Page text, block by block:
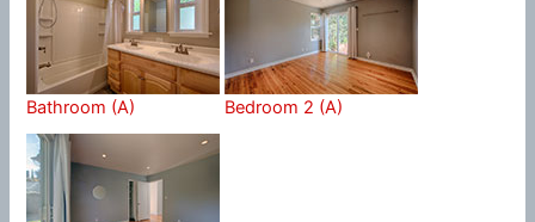
Bathroom (A) Bedroom 2 (A)